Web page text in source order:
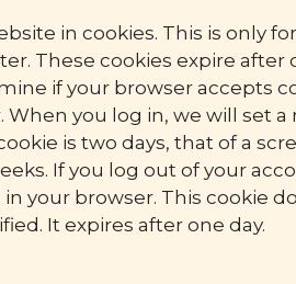
in cookies. This is only
These cookies expire after
if your browser accepts
you log in, we will set
is two days, that of a
If you log out of your
your browser. This cookie
It expires after one day.